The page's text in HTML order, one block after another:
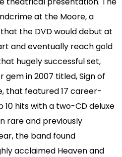
at the Moore, a
the DVD would debut at
and eventually reach gold
hugely successful set,
in 2007 titled, Sign of
that featured 17 career-
10 hits with a two-CD deluxe
rare and previously
the band found
acclaimed Heaven and